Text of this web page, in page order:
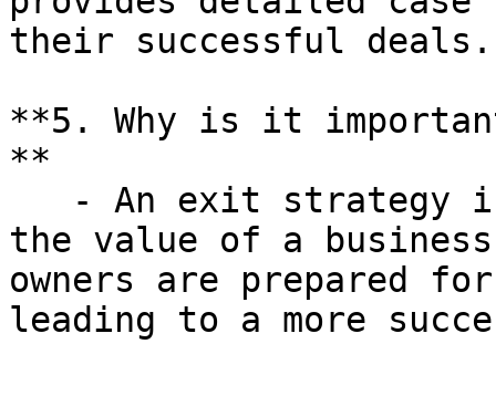
their successful deals.
**5. Why is it
**
the value of a
owners are prepared
leading to a more